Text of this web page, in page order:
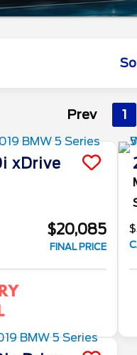
Prev 1
xDrive
$20,085
FINAL PRICE